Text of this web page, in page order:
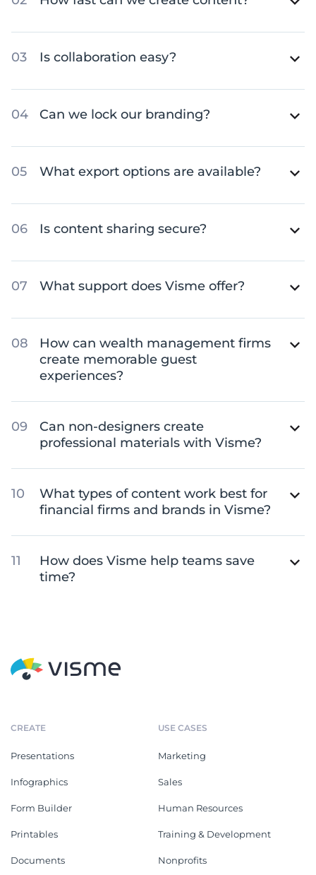
Is collaboration easy?
Can we lock our branding?
What export options are available?
Is content sharing secure?
What support does Visme offer?
How can wealth management firms
create memorable guest
experiences?
Can non-designers create
professional materials with Visme?
What types of content work best for
financial firms and brands in Visme?
How does Visme help teams save
time?
CREATE
Presentations
Infographics
Form Builder
Printables
Documents
USE CASES
Marketing
Sales
Human Resources
Training & Development
Nonprofits